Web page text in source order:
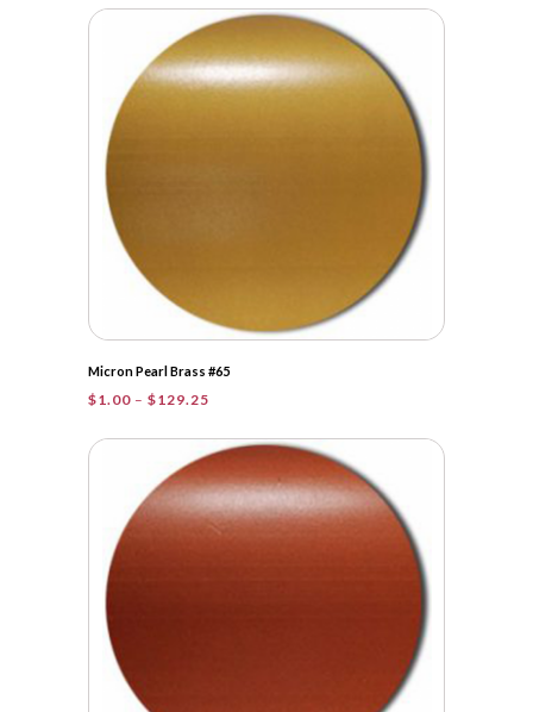
$1.00
through
$92.00
Micron Pearl Brass #65
$1.00 – $129.25
$1.00
through
$129.25